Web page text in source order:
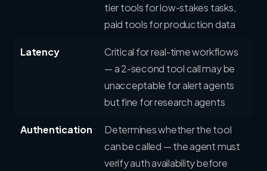
tier tools for low-stakes tasks,
paid tools for production data
Latency
Critical for real-time workflows
— a 2-second tool call may be
unacceptable for alert agents
but fine for research agents
Authentication
Determines whether the tool
can be called — the agent must
verify auth availability before